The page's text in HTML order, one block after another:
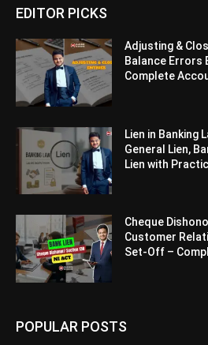
EDITOR PICKS
Adjusting &
Balance Errors
Complete
Lien in Banking
General Lien,
Lien with
Cheque
Customer
Set-Off –
POPULAR POSTS